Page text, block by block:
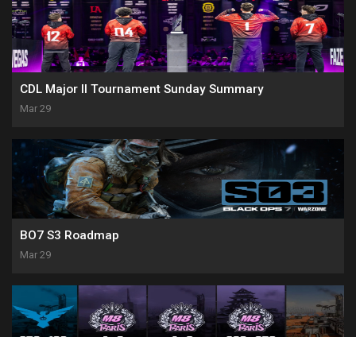
Mar 29
CDL Major II Tournament Sunday Summary
Mar 29
BO7 S3 Roadmap